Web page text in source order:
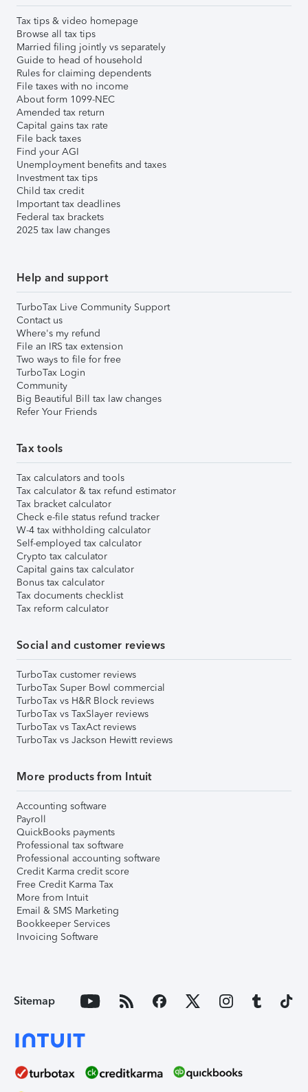
Tax tips & video homepage
Browse all tax tips
Married filing jointly vs separately
Guide to head of household
Rules for claiming dependents
File taxes with no income
About form 1099-NEC
Amended tax return
Capital gains tax rate
File back taxes
Find your AGI
Unemployment benefits and taxes
Investment tax tips
Child tax credit
Important tax deadlines
Federal tax brackets
2025 tax law changes
Help and support
TurboTax Live Community Support
Contact us
Where's my refund
File an IRS tax extension
Two ways to file for free
TurboTax Login
Community
Big Beautiful Bill tax law changes
Refer Your Friends
Tax tools
Tax calculators and tools
Tax calculator & tax refund estimator
Tax bracket calculator
Check e-file status refund tracker
W-4 tax withholding calculator
Self-employed tax calculator
Crypto tax calculator
Capital gains tax calculator
Bonus tax calculator
Tax documents checklist
Tax reform calculator
Social and customer reviews
TurboTax customer reviews
TurboTax Super Bowl commercial
TurboTax vs H&R Block reviews
TurboTax vs TaxSlayer reviews
TurboTax vs TaxAct reviews
TurboTax vs Jackson Hewitt reviews
More products from Intuit
Accounting software
Payroll
QuickBooks payments
Professional tax software
Professional accounting software
Credit Karma credit score
Free Credit Karma Tax
More from Intuit
Email & SMS Marketing
Bookkeeper Services
Invoicing Software
Sitemap